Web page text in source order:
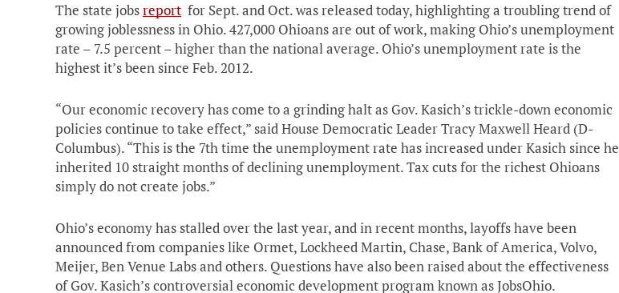
The state jobsreport for Sept. and Oct. was released today, highlighting a troubling trend of
growing joblessness in Ohio. 427,000 Ohioans are out of work, making Ohio’s unemployment
rate – 7.5 percent – higher than the national average. Ohio’s unemployment rate is the
highest it’s been since Feb. 2012.
“Our economic recovery has come to a grinding halt as Gov. Kasich’s trickle-down economic
policies continue to take effect,” said House Democratic Leader Tracy Maxwell Heard (D-
Columbus). “This is the 7th time the unemployment rate has increased under Kasich since he
inherited 10 straight months of declining unemployment. Tax cuts for the richest Ohioans
simply do not create jobs.”
Ohio’s economy has stalled over the last year, and in recent months, layoffs have been
announced from companies like Ormet, Lockheed Martin, Chase, Bank of America, Volvo,
Meijer, Ben Venue Labs and others. Questions have also been raised about the effectiveness
of Gov. Kasich’s controversial economic development program known as JobsOhio.